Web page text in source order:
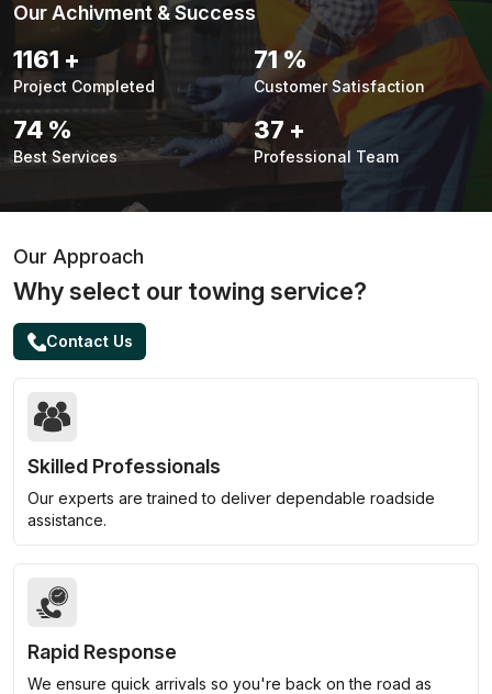
Our Achivment & Success
1484+
Project Completed
90%
Customer Satisfaction
94 %
Best Services
48 +
Professional Team
Our Approach
Why select our towing service?
Contact Us
Skilled Professionals
Our experts are trained to deliver dependable roadside
assistance.
Rapid Response
We ensure quick arrivals so you're back on the road as